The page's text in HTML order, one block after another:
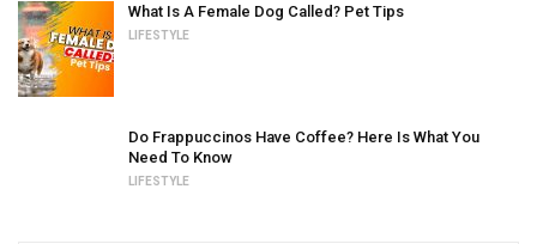
What Is A Female Dog Called? Pet Tips
LIFESTYLE
Do Frappuccinos Have Coffee? Here Is What You
Need To Know
LIFESTYLE